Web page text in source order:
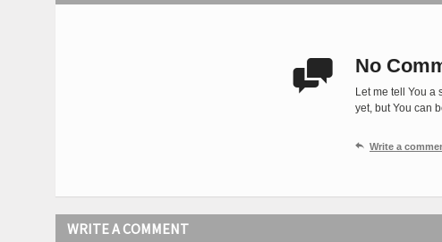
 No
Let me tell You a
yet, but You can
 Write a
WRITE A COMMENT